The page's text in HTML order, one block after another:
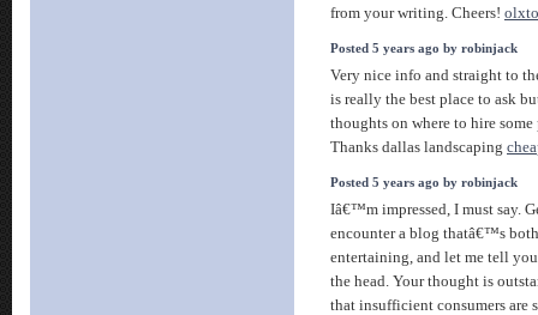
from your writing. Cheers!
Posted 5 years ago by robinjack
Very nice info and straight to
is really the best place to ask
thoughts on where to hire
Thanks dallas landscaping
Posted 5 years ago by robinjack
Iâ€™m impressed, I must say.
encounter a blog thatâ€™s
entertaining, and let me tell
the head. Your thought is
that insufficient consumers